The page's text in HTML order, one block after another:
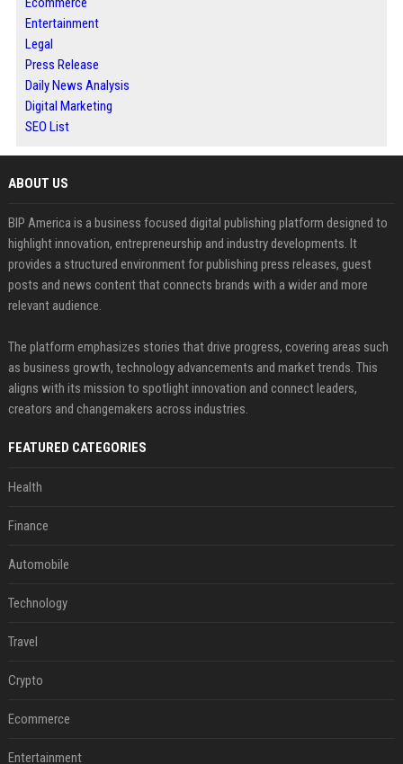
Entertainment
Legal
Press Release
Daily News Analysis
Digital Marketing
SEO List
ABOUT US
BIP America is a business focused digital publishing platform designed to
highlight innovation, entrepreneurship and industry developments. It
provides a structured environment for publishing press releases, guest
posts and news content that connects brands with a wider and more
relevant audience.
The platform emphasizes stories that drive progress, covering areas such
as business growth, technology advancements and market trends. This
aligns with its mission to spotlight innovation and connect leaders,
creators and changemakers across industries.
FEATURED CATEGORIES
Health
Finance
Automobile
Technology
Travel
Crypto
Ecommerce
Entertainment